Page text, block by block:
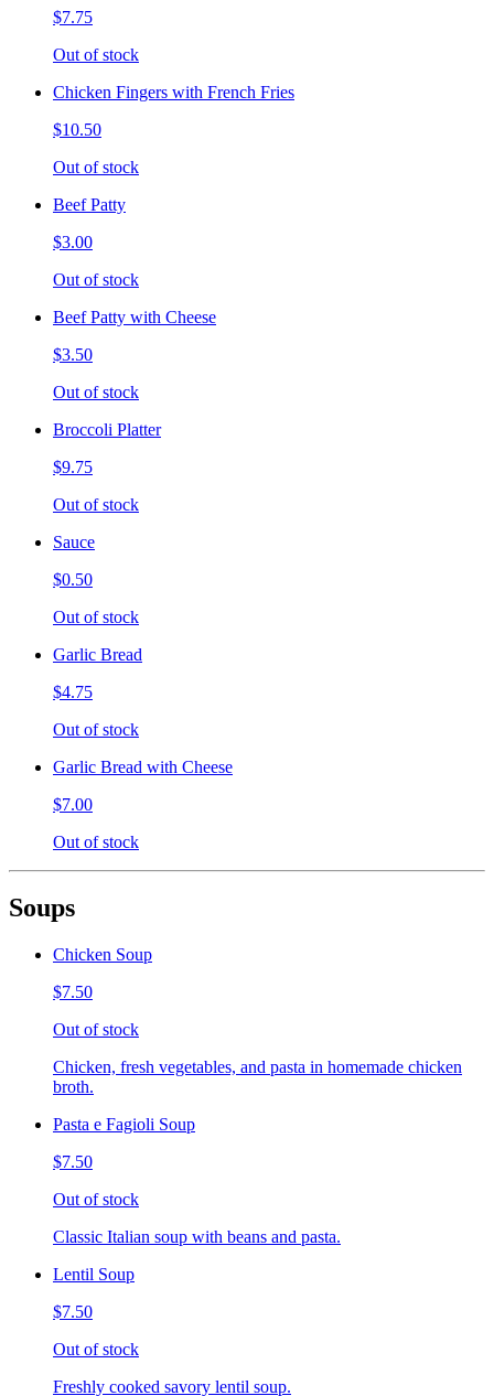
$7.75
Out of stock
Chicken Fingers with French Fries
$10.50
Out of stock
Beef Patty
$3.00
Out of stock
Beef Patty with Cheese
$3.50
Out of stock
Broccoli Platter
$9.75
Out of stock
Sauce
$0.50
Out of stock
Garlic Bread
$4.75
Out of stock
Garlic Bread with Cheese
$7.00
Out of stock
Soups
Chicken Soup
$7.50
Out of stock
Chicken, fresh vegetables, and pasta in homemade chicken
broth.
Pasta e Fagioli Soup
$7.50
Out of stock
Classic Italian soup with beans and pasta.
Lentil Soup
$7.50
Out of stock
Freshly cooked savory lentil soup.